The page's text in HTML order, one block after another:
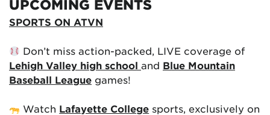
UPCOMING EVENTS
SPORTS ON ATVN
Don’t miss action-packed, LIVE coverage of
Lehigh Valley high school and Blue Mountain
Baseball League games!
Watch Lafayette College sports, exclusively on